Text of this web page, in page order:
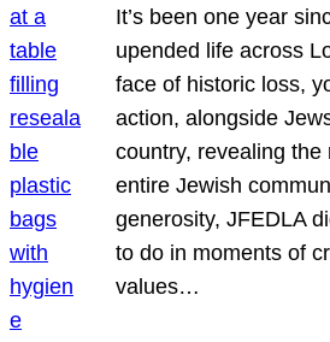
It’s been one year
upended life across
face of historic loss,
action, alongside
country, revealing the
entire Jewish
generosity, JFEDLA
to do in moments of
values…